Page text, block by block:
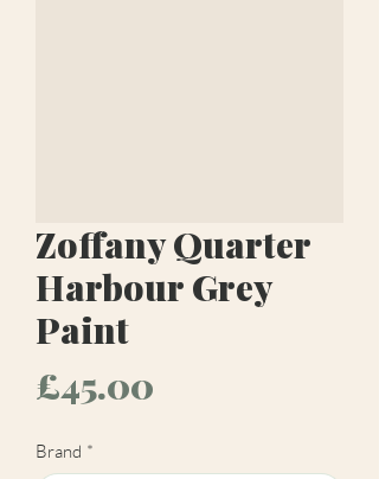
Zoffany Quarter
Harbour Grey
Paint
£45.00
Brand *